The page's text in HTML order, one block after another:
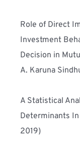
Role of Direct
Investment
Decision in
A. Karuna
A Statistical
Determinants In
2019)